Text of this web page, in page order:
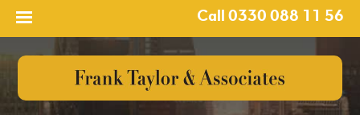
Call 0330 088 11 56